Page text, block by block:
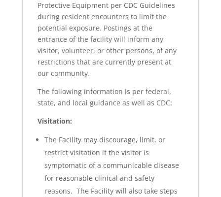
Protective Equipment per CDC Guidelines
during resident encounters to limit the
potential exposure. Postings at the
entrance of the facility will inform any
visitor, volunteer, or other persons, of any
restrictions that are currently present at
our community.
The following information is per federal,
state, and local guidance as well as CDC:
Visitation:
The Facility may discourage, limit, or
restrict visitation if the visitor is
symptomatic of a communicable disease
for reasonable clinical and safety
reasons. The Facility will also take steps